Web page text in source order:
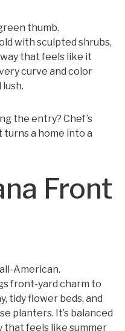
thumb.
with sculpted shrubs,
that feels like it
curve and color
the entry? Chef’s
turns a home into a
Front
American.
front-yard charm to
tidy flower beds, and
planters. It’s balanced
feels like summer